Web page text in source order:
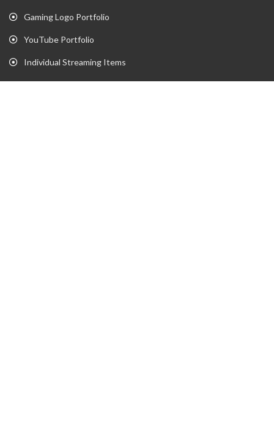
Gaming Logo Portfolio
YouTube Portfolio
Individual Streaming Items